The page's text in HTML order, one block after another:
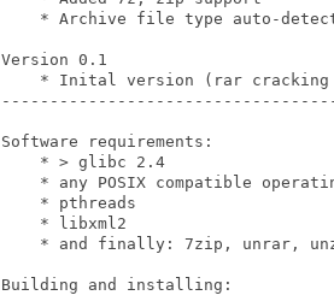
* Archive file type auto-
Version 0.1
* Inital version (rar cracking
Software requirements:
    * > glibc 2.4
* any POSIX compatible
    * pthreads
    * libxml2
* and finally: 7zip, unrar,
Building and installing: